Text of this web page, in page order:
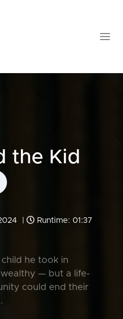
the Kid
|
Runtime: 01:37
he took in
— but a life-
could end their